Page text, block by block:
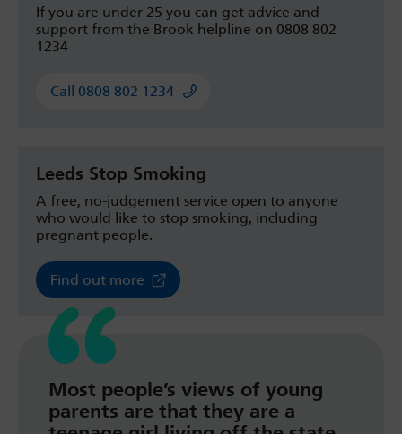
If you are under 25 you can get advice and
support from the Brook helpline on 0808 802
1234
Call 0808 802 1234
Leeds Stop Smoking
A free, no-judgement service open to anyone
who would like to stop smoking, including
pregnant people.
Find out more
Most people’s views of young
parents are that they are a